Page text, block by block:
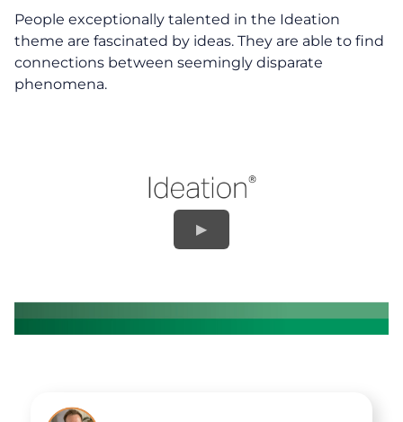
People exceptionally talented in the Ideation
theme are fascinated by ideas. They are able to find
connections between seemingly disparate
phenomena.